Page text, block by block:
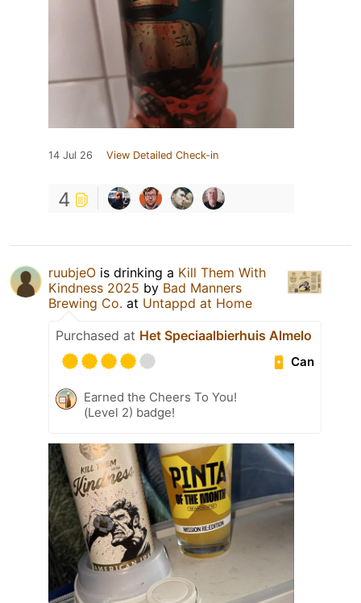
14 Jul 26 View Detailed Check-in
4
ruubjeO is drinking a Kill Them With
Kindness 2025 by Bad Manners
Brewing Co. at Untappd at Home
Purchased at Het Speciaalbierhuis Almelo
Can
Earned the Cheers To You!
(Level 2) badge!